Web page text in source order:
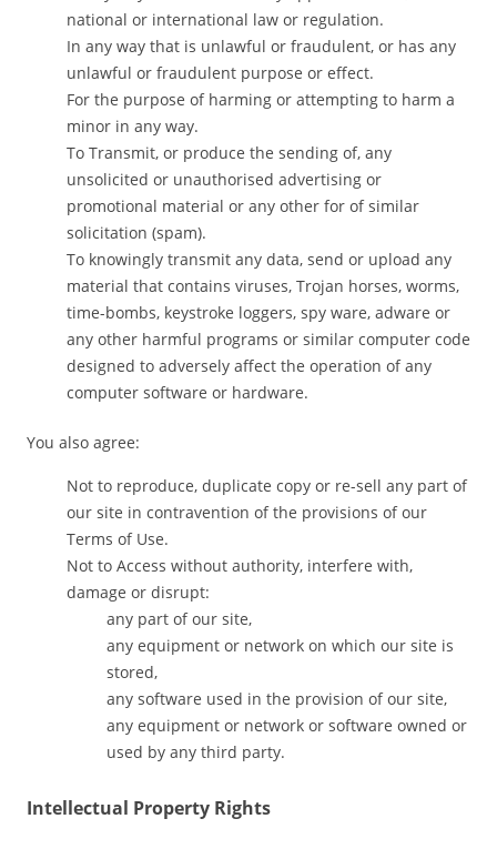
national or international law or regulation.
In any way that is unlawful or fraudulent, or has any
unlawful or fraudulent purpose or effect.
For the purpose of harming or attempting to harm a
minor in any way.
To Transmit, or produce the sending of, any
unsolicited or unauthorised advertising or
promotional material or any other for of similar
solicitation (spam).
To knowingly transmit any data, send or upload any
material that contains viruses, Trojan horses, worms,
time-bombs, keystroke loggers, spy ware, adware or
any other harmful programs or similar computer code
designed to adversely affect the operation of any
computer software or hardware.
You also agree:
Not to reproduce, duplicate copy or re-sell any part of
our site in contravention of the provisions of our
Terms of Use.
Not to Access without authority, interfere with,
damage or disrupt:
any part of our site,
any equipment or network on which our site is
stored,
any software used in the provision of our site,
any equipment or network or software owned or
used by any third party.
Intellectual Property Rights